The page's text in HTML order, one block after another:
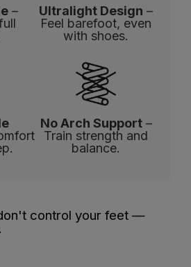
–
Ultralight Design –
Feel barefoot, even
with shoes.
No Arch Support–
Train strength and
balance.
control your feet —